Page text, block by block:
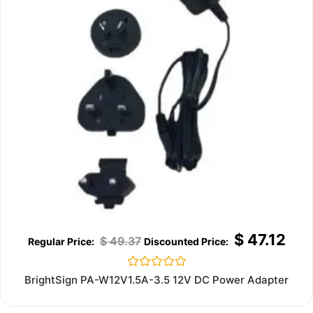
$49.37 $47.12
Rated
0
BrightSign PA-W12V1.5A-3.5 12V DC Power Adapter